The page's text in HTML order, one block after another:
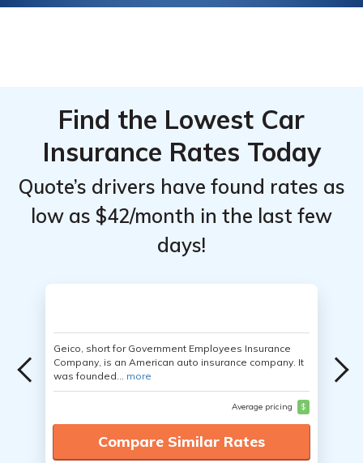
Find the Lowest Car
Insurance Rates Today
Quote’s drivers have found rates as
low as $42/month in the last few
days!
Geico, short for Government Employees Insurance
Company, is an American auto insurance company. It
was founded... more
Average pricing $
Compare Similar Rates